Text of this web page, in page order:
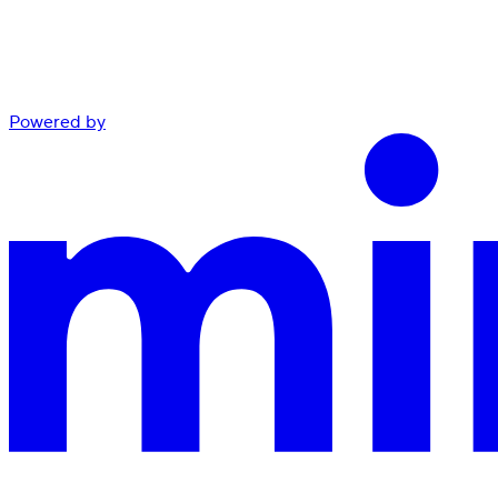
Powered by